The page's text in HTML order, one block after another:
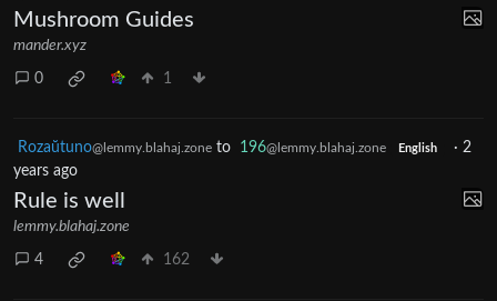
Mushroom Guides
mander.xyz
0 1
Rozaŭtuno@lemmy.blahaj.zone to 196@lemmy.blahaj.zone English · 2
years ago
Rule is well
lemmy.blahaj.zone
4 162